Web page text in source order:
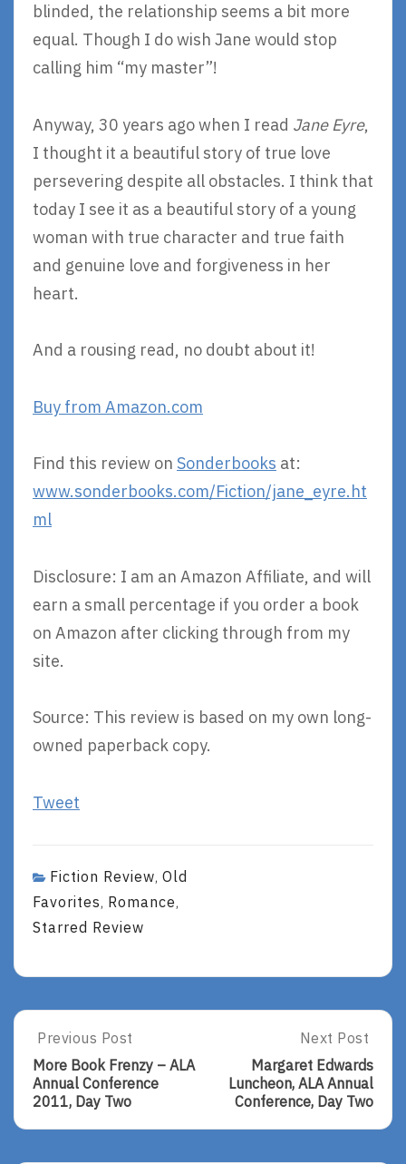
blinded, the relationship seems a bit more
equal. Though I do wish Jane would stop
calling him “my master”!
Anyway, 30 years ago when I read Jane Eyre,
I thought it a beautiful story of true love
persevering despite all obstacles. I think that
today I see it as a beautiful story of a young
woman with true character and true faith
and genuine love and forgiveness in her
heart.
And a rousing read, no doubt about it!
Buy from Amazon.com
Find this review on Sonderbooks at:
www.sonderbooks.com/Fiction/jane_eyre.ht
ml
Disclosure: I am an Amazon Affiliate, and will
earn a small percentage if you order a book
on Amazon after clicking through from my
site.
Source: This review is based on my own long-
owned paperback copy.
Tweet
Fiction Review, Old
Favorites, Romance,
Starred Review
Post
navigation
Previous
Post:
More
Book
–
Previous Post
More Book Frenzy – ALA
Annual Conference
2011, Day Two
Next
Post:
Margaret
Edwards
Luncheon,
ALA
Next Post
Margaret Edwards
Luncheon, ALA Annual
Conference, Day Two